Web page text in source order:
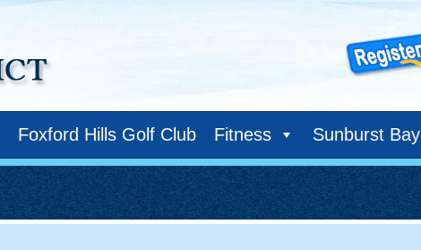
Foxford Hills Golf Club Fitness Sunburst Bay